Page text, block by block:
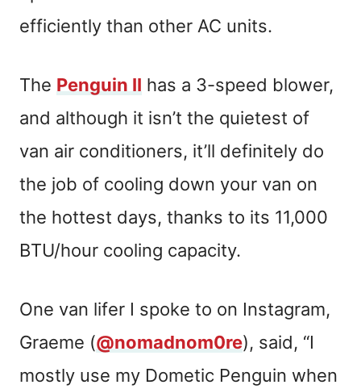
efficiently than other AC units.
The Penguin II has a 3-speed blower,
and although it isn’t the quietest of
van air conditioners, it’ll definitely do
the job of cooling down your van on
the hottest days, thanks to its 11,000
BTU/hour cooling capacity.
One van lifer I spoke to on Instagram,
Graeme (@nomadnom0re), said, “I
mostly use my Dometic Penguin when